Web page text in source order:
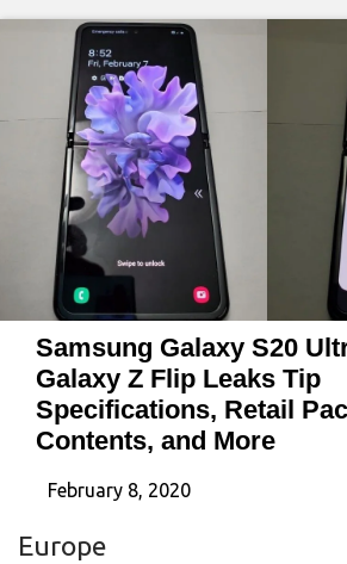
Samsung Galaxy S20
Galaxy Z Flip Leaks Tip
Specifications, Retail
Contents, and More
February 8, 2020
Europe